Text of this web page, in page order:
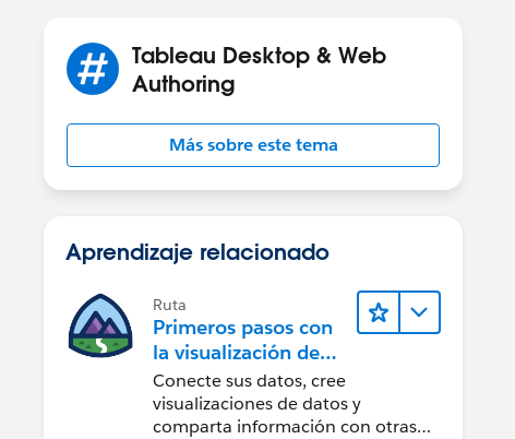
Tableau Desktop & Web
Authoring
Más sobre este tema
Aprendizaje relacionado
Ruta
Primeros pasos con
la visualización de
datos en Tableau
Desktop
Conecte sus datos, cree
visualizaciones de datos y
comparta información con otras